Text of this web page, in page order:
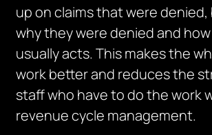
up on claims that were denied,
why they were denied and
usually acts. This makes the
work better and reduces the
staff who have to do the work
revenue cycle management.